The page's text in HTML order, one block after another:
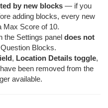
by new blocks — if you
adding blocks, every new
Max Score of 10.
the Settings panel does not
Blocks.
, Location Details toggle,
have been removed from the
available.